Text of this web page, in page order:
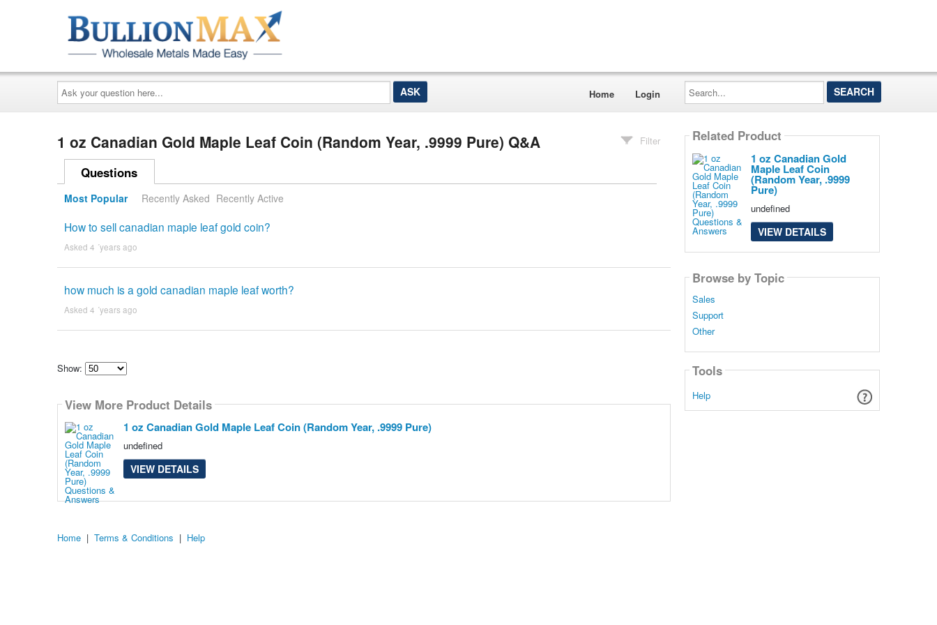
Ask
your
question
here...
Home Login
Search...
1 oz Canadian Gold Maple Leaf Coin (Random Year, .9999 Pure) Q&A Filter
Questions
Most Popular Recently Asked Recently Active
How to sell canadian maple leaf gold coin?
Asked 4 ´years ago
how much is a gold canadian maple leaf worth?
Asked 4 ´years ago
Show:
how
many
content
show
View More Product Details
1 oz Canadian Gold Maple Leaf Coin (Random Year, .9999 Pure)
undefined
VIEW DETAILS
Related Product
1 oz Canadian Gold
Maple Leaf Coin
(Random Year, .9999
Pure)
undefined
VIEW DETAILS
Browse by Topic
Sales
Support
Other
Tools
Help
Home | Terms & Conditions | Help